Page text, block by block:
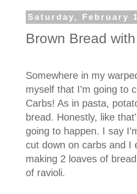
Saturday, February
Brown Bread
Somewhere in my
myself that I'm going to
Carbs! As in pasta,
bread. Honestly, like
going to happen. I say
cut down on carbs and I
making 2 loaves of
of ravioli.